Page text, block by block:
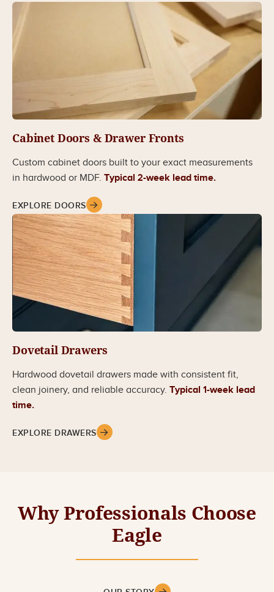
Cabinet Doors & Drawer Fronts
Custom cabinet doors built to your exact measurements
in hardwood or MDF. Typical 2-week lead time.
EXPLORE DOORS
Dovetail Drawers
Hardwood dovetail drawers made with consistent fit,
clean joinery, and reliable accuracy. Typical 1-week lead
time.
EXPLORE DRAWERS
Why Professionals Choose
Eagle